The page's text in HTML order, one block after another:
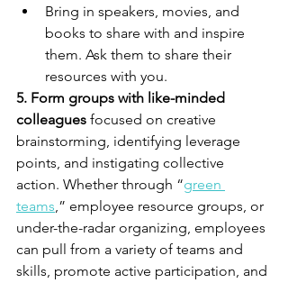
Bring in speakers, movies, and
books to share with and inspire
them. Ask them to share their
resources with you.
5. Form groups with like-minded
colleagues focused on creative
brainstorming, identifying leverage
points, and instigating collective
action. Whether through “green
teams,” employee resource groups, or
under-the-radar organizing, employees
can pull from a variety of teams and
skills, promote active participation, and